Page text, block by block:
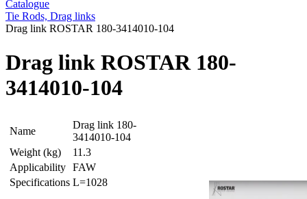
Catalogue
Tie Rods, Drag links
Drag link ROSTAR 180-3414010-104
Drag link ROSTAR 180-
3414010-104
Name
Drag link 180-
3414010-104
Weight (kg)
11.3
Applicability FAW
Specifications L=1028